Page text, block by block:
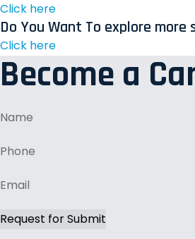
Click here
Do You Want To explore more
Click here
Become a